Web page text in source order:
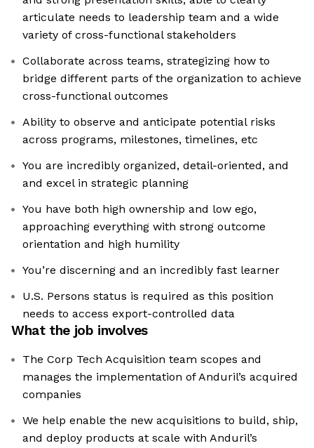
articulate needs to leadership team and a wide
variety of cross-functional stakeholders
Collaborate across teams, strategizing how to
bridge different parts of the organization to achieve
cross-functional outcomes
Ability to observe and anticipate potential risks
across programs, milestones, timelines, etc
You are incredibly organized, detail-oriented, and
and excel in strategic planning
You have both high ownership and low ego,
approaching everything with strong outcome
orientation and high humility
You’re discerning and an incredibly fast learner
U.S. Persons status is required as this position
needs to access export-controlled data
What the job involves
The Corp Tech Acquisition team scopes and
manages the implementation of Anduril’s acquired
companies
We help enable the new acquisitions to build, ship,
and deploy products at scale with Anduril’s